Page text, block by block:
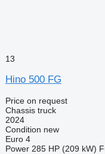
13
Hino 500 FG
Price on request
Chassis truck
2024
Condition new
Euro 4
Power 285 HP (209 kW)